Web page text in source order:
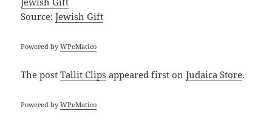
Source:Jewish Gift
Powered byWPeMatico
The postTallit Clips appeared first onJudaica Store.
Powered byWPeMatico